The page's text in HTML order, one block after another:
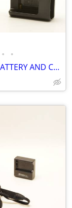
• •
NICE NIKON D7200 BODY W/BATTERY AND CHARGER